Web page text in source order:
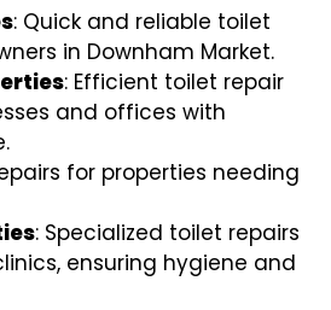
: Quick and reliable toilet
in Downham Market.
: Efficient toilet repair
and offices with
for properties needing
: Specialized toilet repairs
ensuring hygiene and